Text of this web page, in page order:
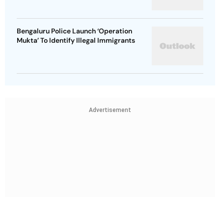
Bengaluru Police Launch ‘Operation
Mukta’ To Identify Illegal Immigrants
Advertisement